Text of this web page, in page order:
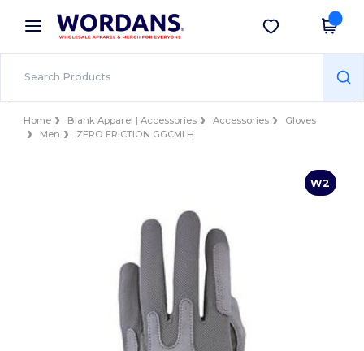
× Wordans App
Better prices on app!
Get the app
Home Blank Apparel | Accessories Accessories
Gloves
Men
ZERO FRICTION GGCMLH
W2